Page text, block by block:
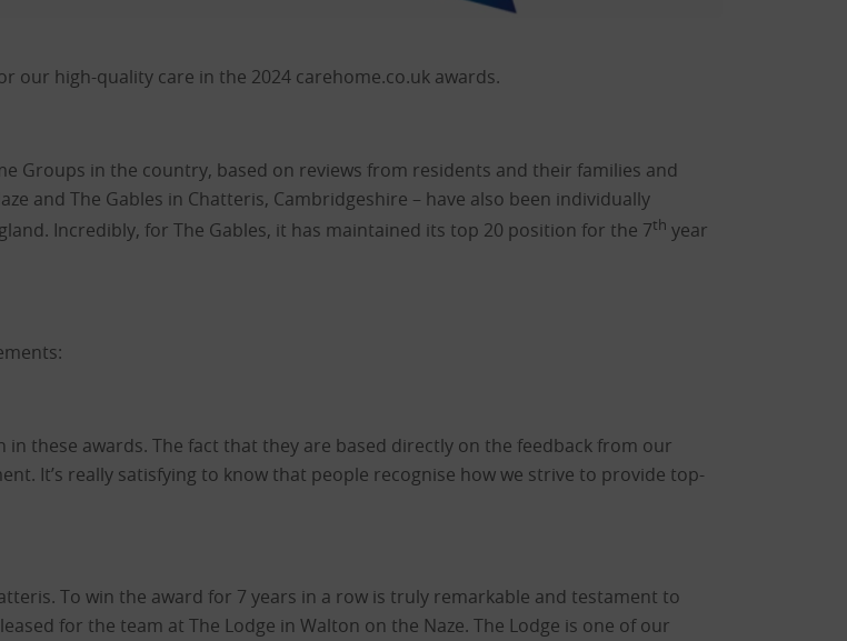
our high-quality care in the 2024 carehome.co.uk awards.
Groups in the country, based on reviews from residents and their families and
and The Gables in Chatteris, Cambridgeshire – have also been individually
Incredibly, for The Gables, it has maintained its top 20 position for the 7th year
in these awards. The fact that they are based directly on the feedback from our
It’s really satisfying to know that people recognise how we strive to provide top-
To win the award for 7 years in a row is truly remarkable and testament to
for the team at The Lodge in Walton on the Naze. The Lodge is one of our